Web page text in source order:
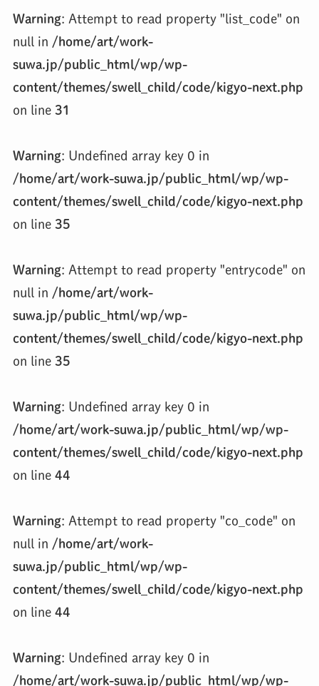
Warning: Attempt to read property "list_code" on
null in /home/art/work-
suwa.jp/public_html/wp/wp-
content/themes/swell_child/code/kigyo-next.php
on line 31
Warning: Undefined array key 0 in
/home/art/work-suwa.jp/public_html/wp/wp-
content/themes/swell_child/code/kigyo-next.php
on line 35
Warning: Attempt to read property "entrycode" on
null in /home/art/work-
suwa.jp/public_html/wp/wp-
content/themes/swell_child/code/kigyo-next.php
on line 35
Warning: Undefined array key 0 in
/home/art/work-suwa.jp/public_html/wp/wp-
content/themes/swell_child/code/kigyo-next.php
on line 44
Warning: Attempt to read property "co_code" on
null in /home/art/work-
suwa.jp/public_html/wp/wp-
content/themes/swell_child/code/kigyo-next.php
on line 44
Warning: Undefined array key 0 in
/home/art/work-suwa.jp/public_html/wp/wp-